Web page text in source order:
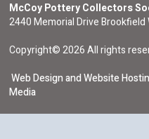
McCoy Pottery Collectors
2440 Memorial Drive Brookfield
Copyright© 2026 All rights
Web Design and Website
Media